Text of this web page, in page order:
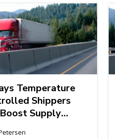
Temperature
Shippers
Supply